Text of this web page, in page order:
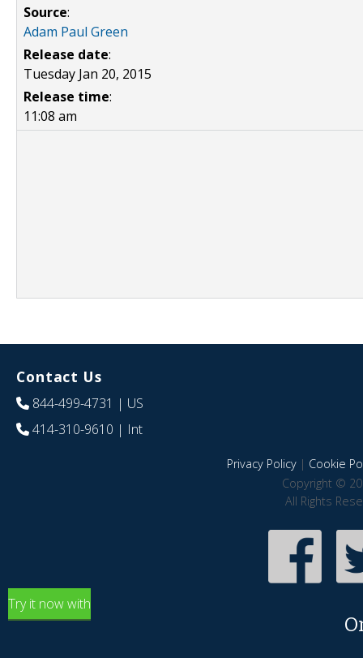
Source:
Adam Paul Green
Release date:
Tuesday Jan 20, 2015
Release time:
11:08 am
Contact Us
844-499-4731 | US
414-310-9610 | Int
Privacy Policy| Cookie
Copyright ©
All Rights
Try it now with